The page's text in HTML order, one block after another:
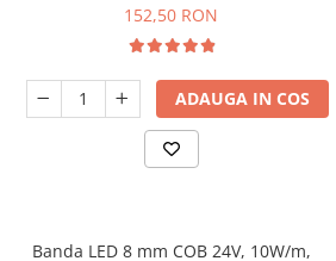
152,50 RON
ADAUGA IN COS
Banda LED 8 mm COB 24V, 10W/m,